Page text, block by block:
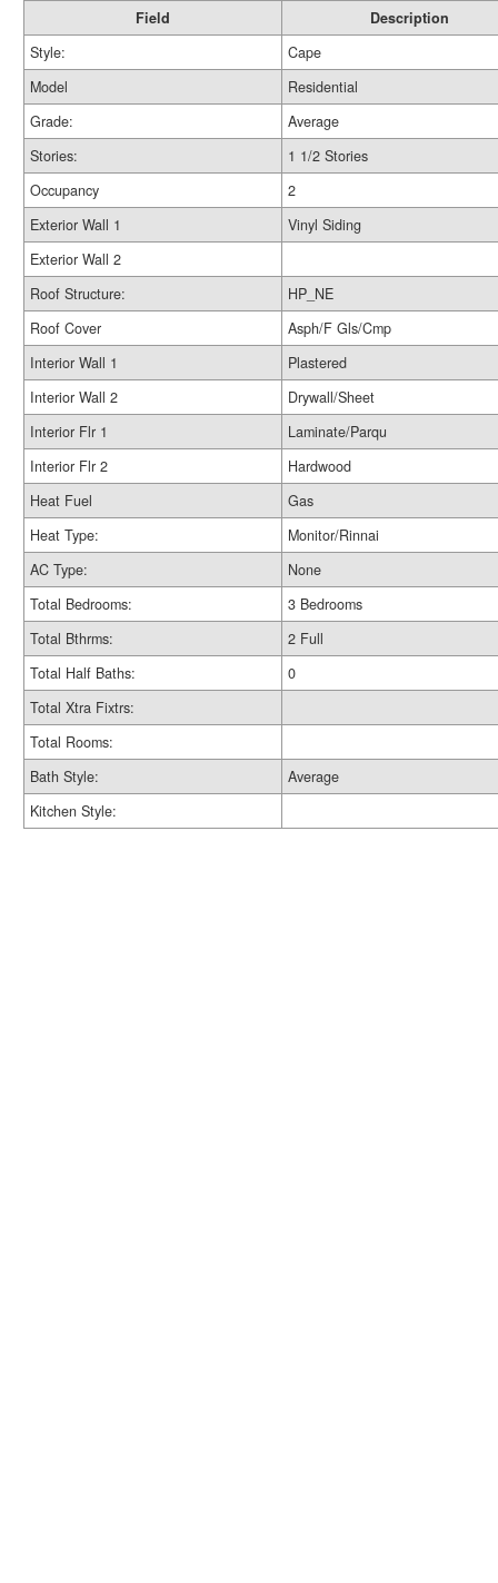
Field
Description
Style:
Cape
Model
Residential
Grade:
Average
Stories:
1 1/2 Stories
Occupancy
2
Exterior Wall 1
Vinyl Siding
Exterior Wall 2
Roof Structure:
HP_NE
Roof Cover
Asph/F Gls/Cmp
Interior Wall 1
Plastered
Interior Wall 2
Drywall/Sheet
Interior Flr 1
Laminate/Parqu
Interior Flr 2
Hardwood
Heat Fuel
Gas
Heat Type:
Monitor/Rinnai
AC Type:
None
Total Bedrooms:
3 Bedrooms
Total Bthrms:
2 Full
Total Half Baths:
0
Total Xtra Fixtrs:
Total Rooms:
Bath Style:
Average
Kitchen Style: